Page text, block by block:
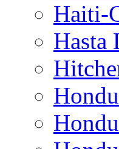
Haiti-
Hasta